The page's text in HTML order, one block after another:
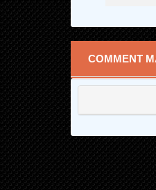
COMMENT